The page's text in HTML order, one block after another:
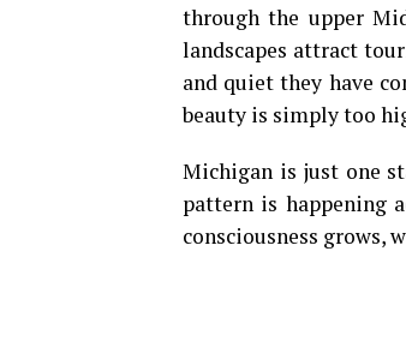
through the upper
landscapes attract
and quiet they have
beauty is simply too
Michigan is just one
pattern is happening
consciousness grows,